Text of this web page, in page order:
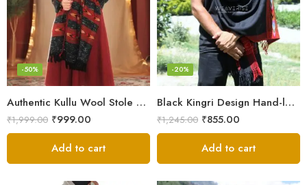
Authentic Kullu Wool Stole – Handloom by Himalayan Weavers
-50%
₹1,999.00 ₹999.00
Add to cart
Black Kingri Design Hand-loom Woven Wool Stole Scarf for Men
-20%
₹1,245.00 ₹855.00
Add to cart